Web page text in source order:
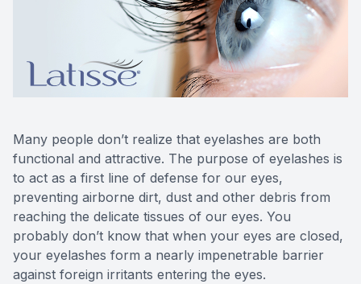
Many people don’t realize that eyelashes are both
functional and attractive. The purpose of eyelashes is
to act as a first line of defense for our eyes,
preventing airborne dirt, dust and other debris from
reaching the delicate tissues of our eyes. You
probably don’t know that when your eyes are closed,
your eyelashes form a nearly impenetrable barrier
against foreign irritants entering the eyes.
Lipiflow